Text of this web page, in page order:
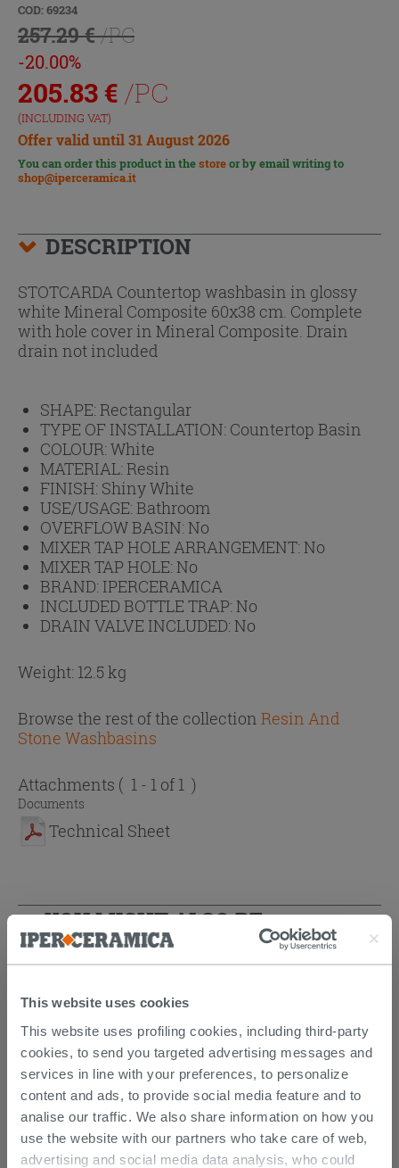
This website uses cookies
This website uses profiling cookies, including third-party
cookies, to send you targeted advertising messages and
services in line with your preferences, to personalize
content and ads, to provide social media feature and to
analise our traffic. We also share information on how you
use the website with our partners who take care of web,
advertising and social media data analysis, who could
COD: 69234
257.29 €/PC
-20.00%
205.83 € /PC
(INCLUDING VAT)
Offer valid until 31 August 2026
You can order this product in thestoreor by email writing to
shop@iperceramica.it
DESCRIPTION
STOTCARDA Countertop washbasin in glossy
white Mineral Composite 60x38 cm. Complete
with hole cover in Mineral Composite. Drain
drain not included
SHAPE:Rectangular
TYPE OF INSTALLATION: Countertop Basin
COLOUR:White
MATERIAL:Resin
FINISH: Shiny White
USE/USAGE:Bathroom
OVERFLOW BASIN:No
MIXER TAP HOLE ARRANGEMENT:No
MIXER TAP HOLE:No
BRAND: IPERCERAMICA
INCLUDED BOTTLE TRAP:No
DRAIN VALVE INCLUDED:No
Weight: 12.5 kg
Browse the rest of the collection Resin And
Stone Washbasins
Attachments ( 1 - 1 of 1 )
Documents
Technical Sheet
YOU MIGHT ALSO BE
INTERESTED IN...